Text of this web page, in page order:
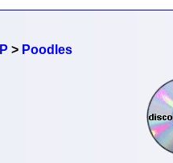
> Poodles